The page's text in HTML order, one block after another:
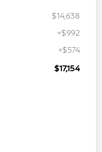
$14,638
+$992
+$574
$17,154